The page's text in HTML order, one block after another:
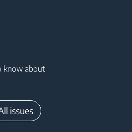
know about
issues